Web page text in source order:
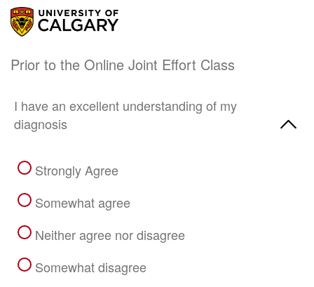
Prior to the Online Joint Effort Class
I have an excellent understanding of my
diagnosis
Strongly Agree
Somewhat agree
Neither agree nor disagree
Somewhat disagree